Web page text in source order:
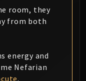
room, they
from both
energy and
Nefarian
.